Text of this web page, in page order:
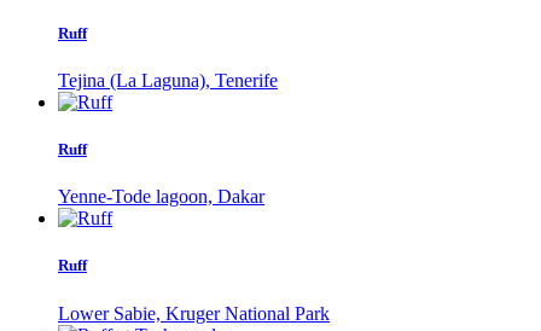
Ruff
Tejina (La Laguna), Tenerife
Ruff
Yenne-Tode lagoon, Dakar
Ruff
Lower Sabie, Kruger National Park